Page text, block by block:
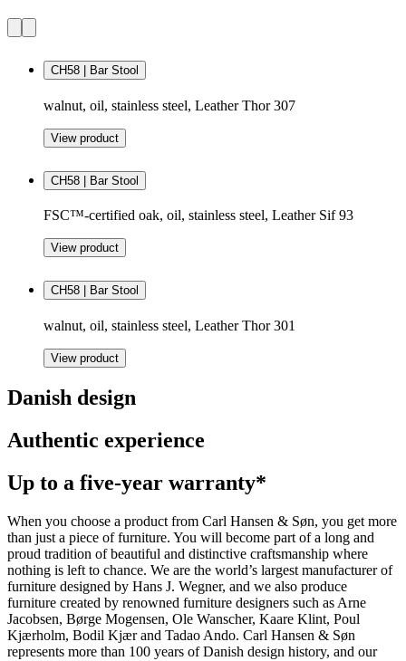
CH58 | Bar Stool
walnut, oil, stainless steel, Leather Thor 307
View product
CH58 | Bar Stool
FSC™-certified oak, oil, stainless steel, Leather Sif 93
View product
CH58 | Bar Stool
walnut, oil, stainless steel, Leather Thor 301
View product
Danish design
Authentic experience
Up to a five-year warranty*
When you choose a product from Carl Hansen & Søn, you get more
than just a piece of furniture. You will become part of a long and
proud tradition of beautiful and distinctive craftsmanship where
nothing is left to chance. We are the world’s largest manufacturer of
furniture designed by Hans J. Wegner, and we also produce
furniture created by renowned furniture designers such as Arne
Jacobsen, Børge Mogensen, Ole Wanscher, Kaare Klint, Poul
Kjærholm, Bodil Kjær and Tadao Ando. Carl Hansen & Søn
represents more than 100 years of Danish design history, and our